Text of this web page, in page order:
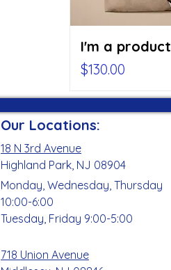
I'm a product
Price
$130.00
Our Locations:
18 N 3rd Avenue
Highland Park, NJ 08904
Monday, Wednesday, Thursday
10:00-6:00
Tuesday, Friday 9:00-5:00
718 Union Avenue